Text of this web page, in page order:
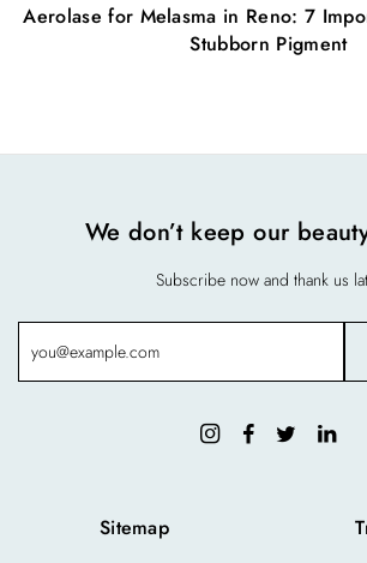
Aerolase for Melasma in Reno: 7
Stubborn Pigment
Sitemap
We don’t keep our
Subscribe now and thank us